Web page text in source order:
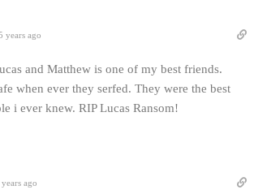
years ago
and Matthew is one of my best friends.
when ever they serfed. They were the best
i ever knew. RIP Lucas Ransom!
ago